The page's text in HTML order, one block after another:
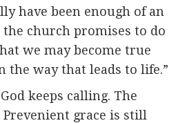
have been enough of an
church promises to do
we may become true
the way that leads to life.”
keeps calling. The
grace is still